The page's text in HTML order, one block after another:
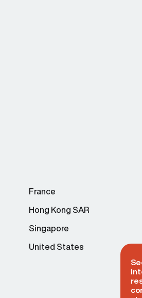
France
Hong Kong SAR
Singapore
United States